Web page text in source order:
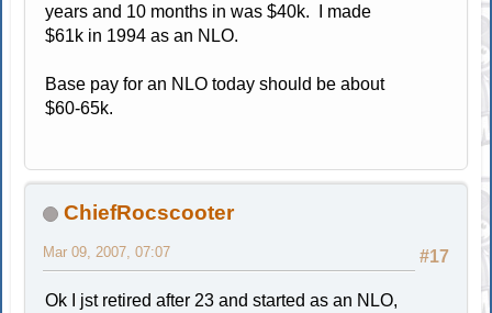
years and 10 months in was $40k. I made
$61k in 1994 as an NLO.
Base pay for an NLO today should be about
$60-65k.
ChiefRocscooter
#17
Mar 09, 2007, 07:07
Ok I jst retired after 23 and started as an NLO,